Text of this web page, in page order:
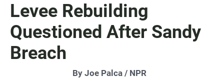
Levee Rebuilding
Questioned After Sandy
Breach
By Joe Palca / NPR